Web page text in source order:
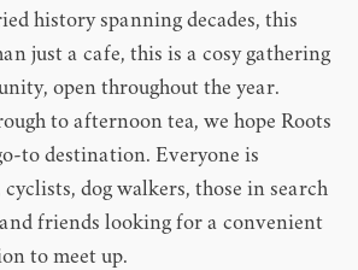
history spanning decades, this
just a cafe, this is a cosy gathering
open throughout the year.
to afternoon tea, we hope Roots
to destination. Everyone is
dog walkers, those in search
friends looking for a convenient
to meet up.